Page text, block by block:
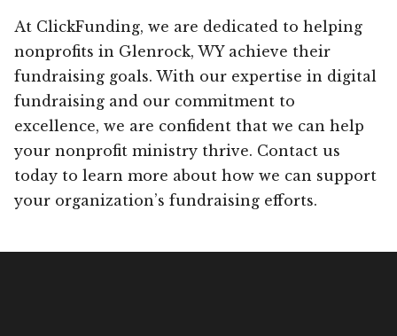
At ClickFunding, we are dedicated to helping
nonprofits in Glenrock, WY achieve their
fundraising goals. With our expertise in digital
fundraising and our commitment to
excellence, we are confident that we can help
your nonprofit ministry thrive. Contact us
today to learn more about how we can support
your organization’s fundraising efforts.